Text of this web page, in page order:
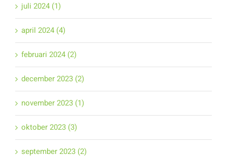
juli 2024 (1)
april 2024 (4)
februari 2024 (2)
december 2023 (2)
november 2023 (1)
oktober 2023 (3)
september 2023 (2)